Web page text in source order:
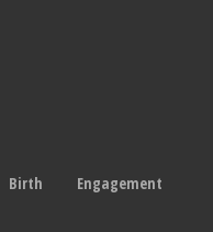
Birth
Engagement